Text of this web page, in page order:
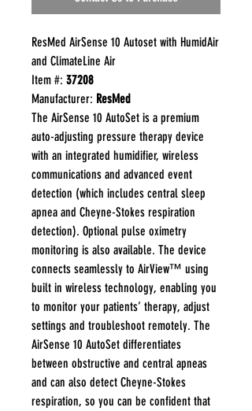
ResMed AirSense 10 Autoset with HumidAir
and ClimateLine Air
Item #: 37208
Manufacturer: ResMed
The AirSense 10 AutoSet is a premium
auto-adjusting pressure therapy device
with an integrated humidifier, wireless
communications and advanced event
detection (which includes central sleep
apnea and Cheyne-Stokes respiration
detection). Optional pulse oximetry
monitoring is also available. The device
connects seamlessly to AirView™ using
built in wireless technology, enabling you
to monitor your patients’ therapy, adjust
settings and troubleshoot remotely. The
AirSense 10 AutoSet differentiates
between obstructive and central apneas
and can also detect Cheyne-Stokes
respiration, so you can be confident that